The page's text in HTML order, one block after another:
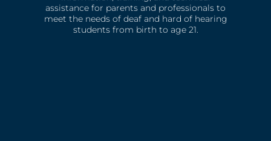
assistance for parents and professionals to
meet the needs of deaf and hard of hearing
students from birth to age 21.